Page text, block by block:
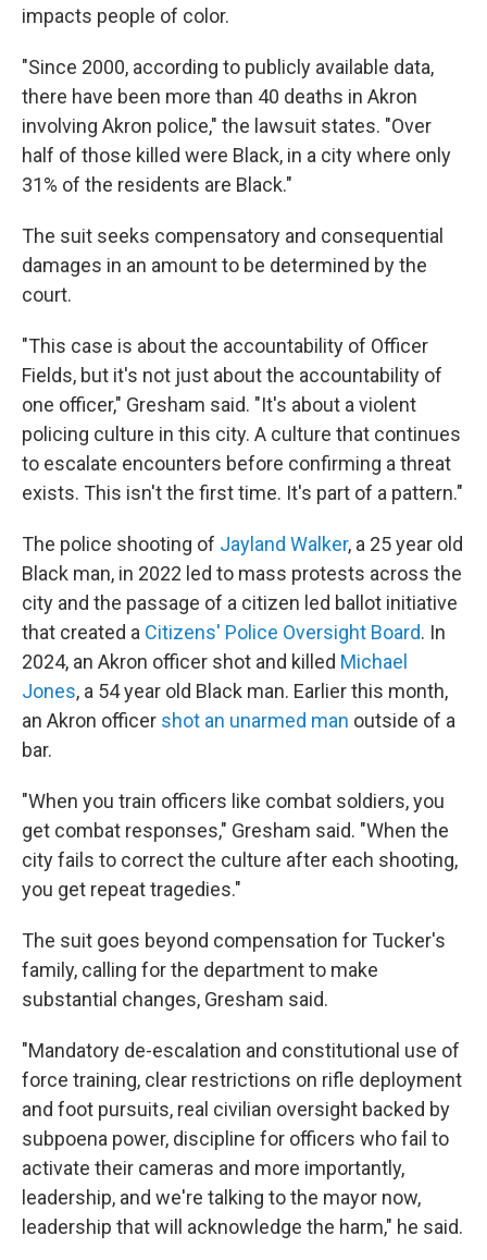
impacts people of color.
"Since 2000, according to publicly available data,
there have been more than 40 deaths in Akron
involving Akron police," the lawsuit states. "Over
half of those killed were Black, in a city where only
31% of the residents are Black."
The suit seeks compensatory and consequential
damages in an amount to be determined by the
court.
"This case is about the accountability of Officer
Fields, but it's not just about the accountability of
one officer," Gresham said. "It's about a violent
policing culture in this city. A culture that continues
to escalate encounters before confirming a threat
exists. This isn't the first time. It's part of a pattern."
The police shooting of Jayland Walker, a 25 year old
Black man, in 2022 led to mass protests across the
city and the passage of a citizen led ballot initiative
that created a Citizens' Police Oversight Board. In
2024, an Akron officer shot and killed Michael
Jones, a 54 year old Black man. Earlier this month,
an Akron officer shot an unarmed man outside of a
bar.
"When you train officers like combat soldiers, you
get combat responses," Gresham said. "When the
city fails to correct the culture after each shooting,
you get repeat tragedies."
The suit goes beyond compensation for Tucker's
family, calling for the department to make
substantial changes, Gresham said.
"Mandatory de-escalation and constitutional use of
force training, clear restrictions on rifle deployment
and foot pursuits, real civilian oversight backed by
subpoena power, discipline for officers who fail to
activate their cameras and more importantly,
leadership, and we're talking to the mayor now,
leadership that will acknowledge the harm," he said.